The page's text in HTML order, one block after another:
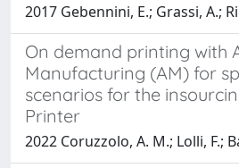
2017 Gebennini, E.; Grassi, A.;
On demand printing with
Manufacturing (AM) for
scenarios for the
Printer
2022 Coruzzolo, A. M.; Lolli, F.;